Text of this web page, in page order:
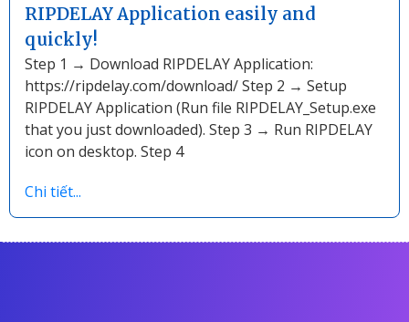
RIPDELAY Application easily and
quickly!
Step 1 → Download RIPDELAY Application:
https://ripdelay.com/download/ Step 2 → Setup
RIPDELAY Application (Run file RIPDELAY_Setup.exe
that you just downloaded). Step 3 → Run RIPDELAY
icon on desktop. Step 4
Chi tiết...